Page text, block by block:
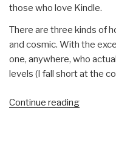
those who love Kindle.
There are three kinds of
and cosmic. With the
one, anywhere, who
levels (I fall short at the
Continue reading“Robert